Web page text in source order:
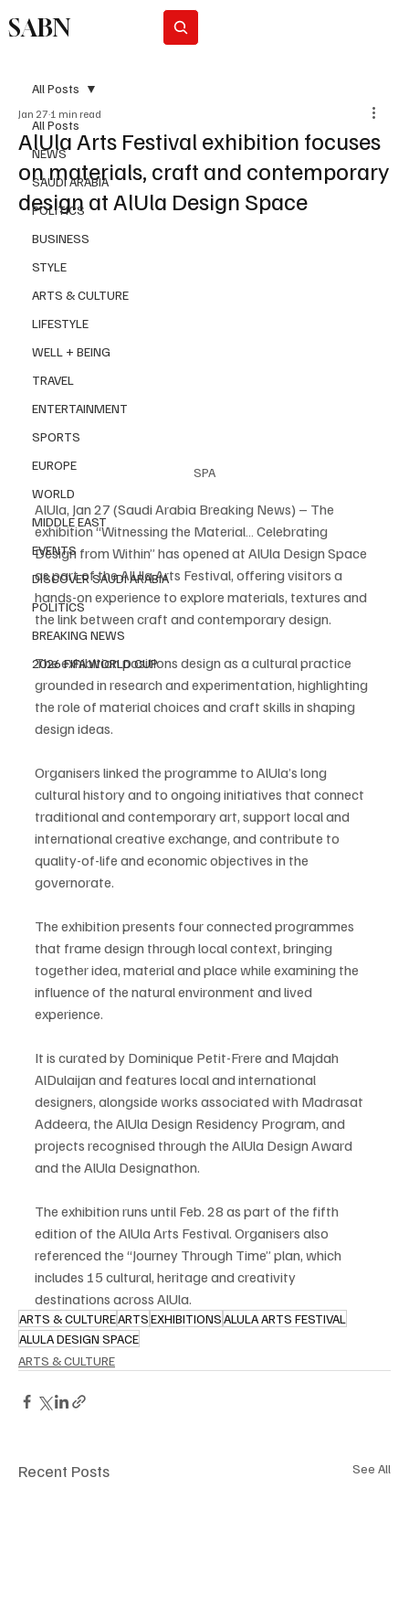
SABN
All Posts
NEWS
SAUDI ARABIA
POLITICS
BUSINESS
STYLE
ARTS & CULTURE
LIFESTYLE
WELL + BEING
TRAVEL
ENTERTAINMENT
SPORTS
EUROPE
WORLD
MIDDLE EAST
EVENTS
DISCOVER SAUDI ARABIA
POLITICS
BREAKING NEWS
2026 FIFA WORLD CUP
All Posts
AlUla Arts Festival exhibition focuses
on materials, craft and contemporary
design at AlUla Design Space
Jan 27 1 min read
SPA
AlUla, Jan 27 (Saudi Arabia Breaking News) – The
exhibition “Witnessing the Material… Celebrating
Design from Within” has opened at AlUla Design Space
as part of the AlUla Arts Festival, offering visitors a
hands-on experience to explore materials, textures and
the link between craft and contemporary design.
The exhibition positions design as a cultural practice
grounded in research and experimentation, highlighting
the role of material choices and craft skills in shaping
design ideas.
Organisers linked the programme to AlUla’s long
cultural history and to ongoing initiatives that connect
traditional and contemporary art, support local and
international creative exchange, and contribute to
quality-of-life and economic objectives in the
governorate.
The exhibition presents four connected programmes
that frame design through local context, bringing
together idea, material and place while examining the
influence of the natural environment and lived
experience.
It is curated by Dominique Petit-Frere and Majdah
AlDulaijan and features local and international
designers, alongside works associated with Madrasat
Addeera, the AlUla Design Residency Program, and
projects recognised through the AlUla Design Award
and the AlUla Designathon.
The exhibition runs until Feb. 28 as part of the fifth
edition of the AlUla Arts Festival. Organisers also
referenced the “Journey Through Time” plan, which
includes 15 cultural, heritage and creativity
destinations across AlUla.
ARTS & CULTUREARTSEXHIBITIONSALULA ARTS FESTIVAL
ALULA DESIGN SPACE
ARTS & CULTURE
Recent Posts See All